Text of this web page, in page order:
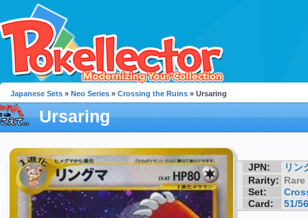
Japanese Sets » Neo Series » Crossing the Ruins » Ursaring
Ursaring
JPN:
リン
Rarity: Rare
Set:
Card:
51/56